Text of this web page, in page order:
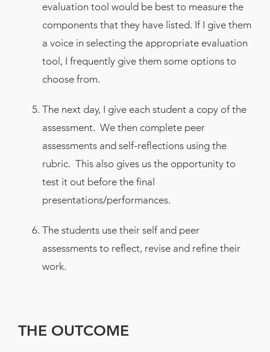
evaluation tool would be best to measure the
components that they have listed. If I give them
a voice in selecting the appropriate evaluation
tool, I frequently give them some options to
choose from.
The next day, I give each student a copy of the
assessment. We then complete peer
assessments and self-reflections using the
rubric. This also gives us the opportunity to
test it out before the final
presentations/performances.
The students use their self and peer
assessments to reflect, revise and refine their
work.
THE OUTCOME